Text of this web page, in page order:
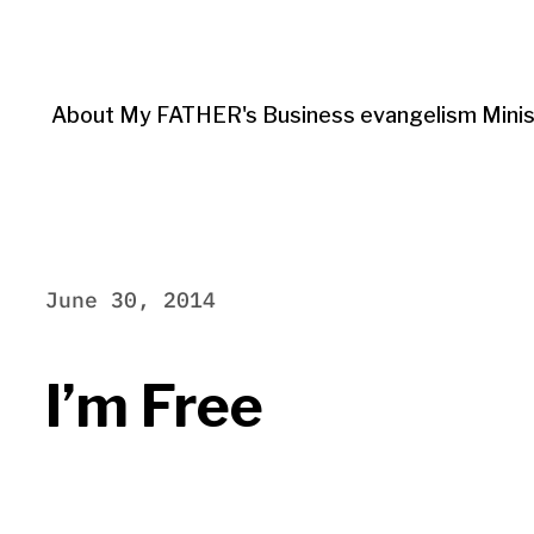
About My FATHER's Business evangelism
June 30, 2014
I’m Free